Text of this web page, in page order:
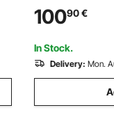
LED Lighting, 2
Key Holders for
Passport, Black
10090€
In Stock.
Delivery: Mon.